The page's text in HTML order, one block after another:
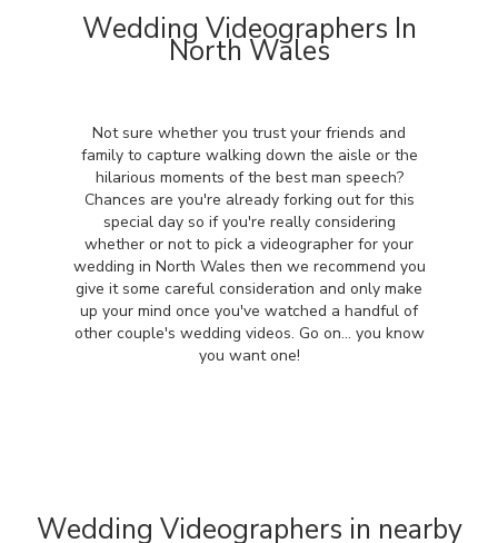
Wedding Videographers In
North Wales
Not sure whether you trust your friends and
family to capture walking down the aisle or the
hilarious moments of the best man speech?
Chances are you're already forking out for this
special day so if you're really considering
whether or not to pick a videographer for your
wedding in North Wales then we recommend you
give it some careful consideration and only make
up your mind once you've watched a handful of
other couple's wedding videos. Go on... you know
you want one!
Wedding Videographers in nearby